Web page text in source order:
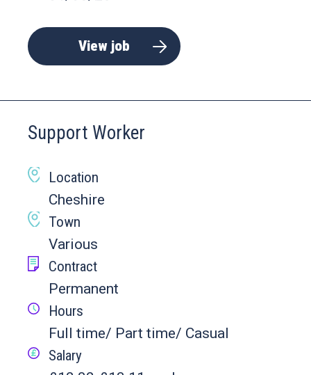
View job
Support Worker
Location
Cheshire
Town
Various
Contract
Permanent
Hours
Full time/ Part time/ Casual
Salary